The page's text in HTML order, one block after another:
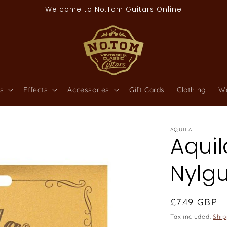
Welcome to No.Tom Guitars Online
Effects Accessories Gift Cards Clothing
AQUILA
Regular
price
£7.49 GBP
Tax included.